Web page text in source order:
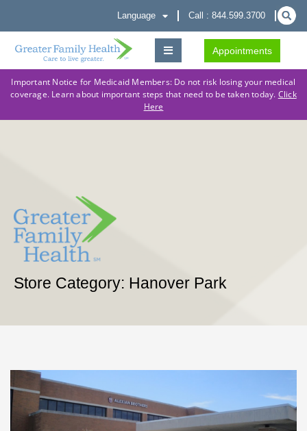
Language Call : 844.599.3700
Appointments
Important Notice for Medicaid Members: Do not risk losing your medical
coverage. Learn about important steps that need to be taken today. Click
Here
Store Category: Hanover Park